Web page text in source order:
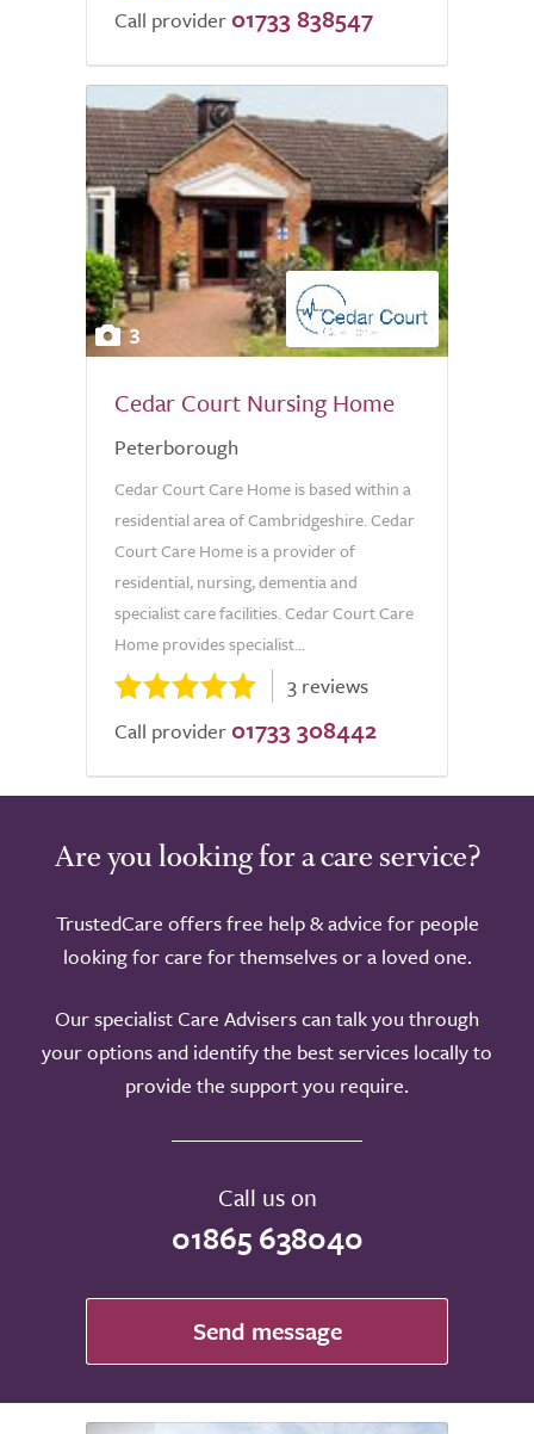
Call provider 01733 838547
3
Cedar Court Nursing Home
Peterborough
Cedar Court Care Home is based within a
residential area of Cambridgeshire. Cedar
Court Care Home is a provider of
residential, nursing, dementia and
specialist care facilities. Cedar Court Care
Home provides specialist...
3 reviews
Call provider 01733 308442
Are you looking for a care service?
TrustedCare offers free help & advice for people
looking for care for themselves or a loved one.
Our specialist Care Advisers can talk you through
your options and identify the best services locally to
provide the support you require.
Call us on
01865 638040
Send message